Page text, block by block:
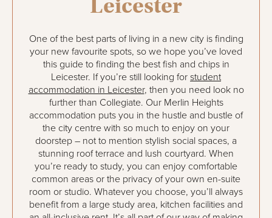
Leicester
One of the best parts of living in a new city is finding
your new favourite spots, so we hope you’ve loved
this guide to finding the best fish and chips in
Leicester. If you’re still looking for student
accommodation in Leicester, then you need look no
further than Collegiate. Our Merlin Heights
accommodation puts you in the hustle and bustle of
the city centre with so much to enjoy on your
doorstep – not to mention stylish social spaces, a
stunning roof terrace and lush courtyard. When
you’re ready to study, you can enjoy comfortable
common areas or the privacy of your own en-suite
room or studio. Whatever you choose, you’ll always
benefit from a large study area, kitchen facilities and